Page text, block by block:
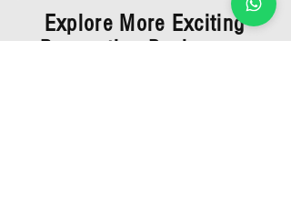
Explore More Exciting
Renovation Packages: